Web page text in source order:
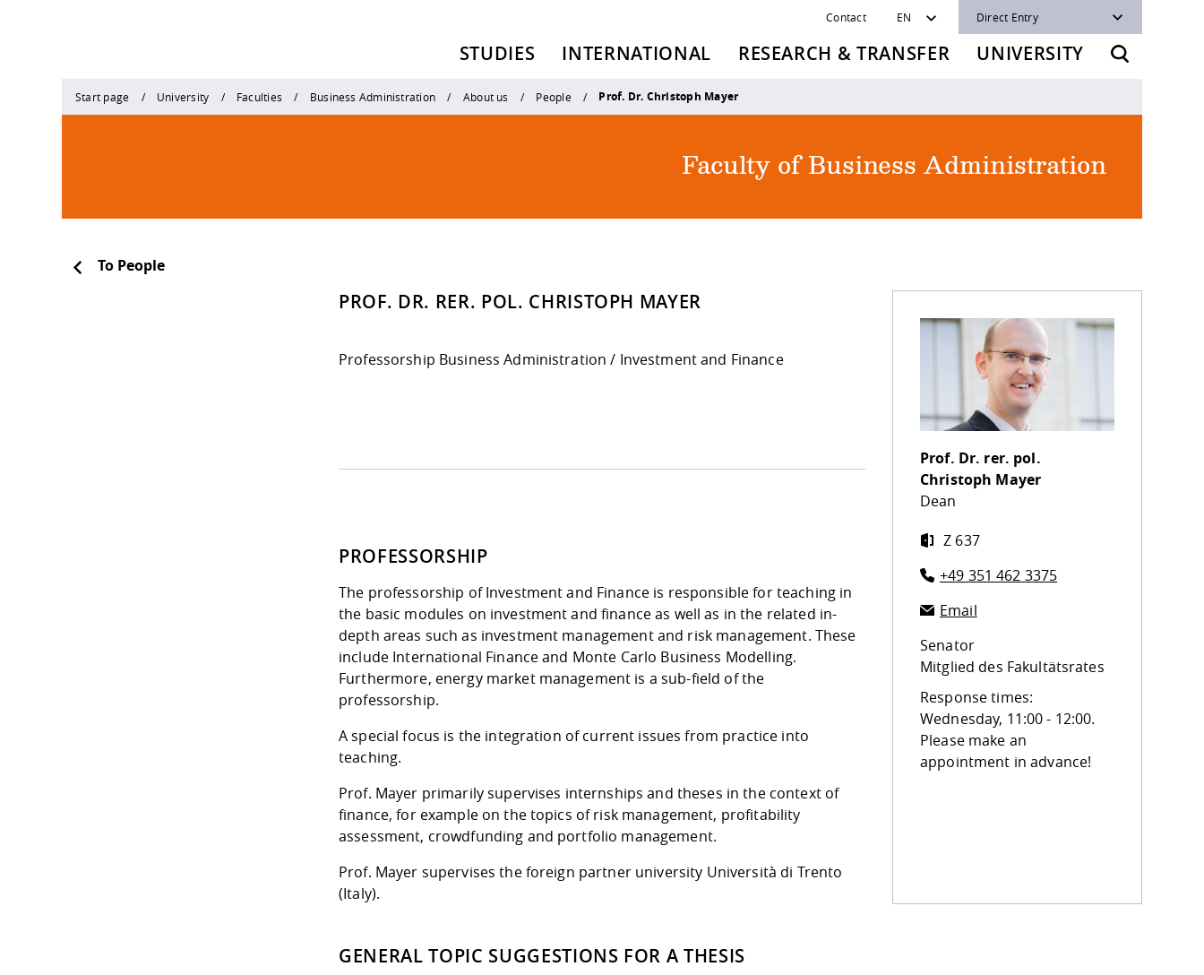
Contact EN Direct Entry
STUDIES INTERNATIONAL RESEARCH & TRANSFER UNIVERSITY
Start page University Faculties Business Administration About us People Prof. Dr. Christoph Mayer
Faculty of Business Administration
To People
PROF. DR. RER. POL. CHRISTOPH MAYER
Professorship Business Administration / Investment and Finance
PROFESSORSHIP
The professorship of Investment and Finance is responsible for teaching in
the basic modules on investment and finance as well as in the related in-
depth areas such as investment management and risk management. These
include International Finance and Monte Carlo Business Modelling.
Furthermore, energy market management is a sub-field of the
professorship.
A special focus is the integration of current issues from practice into
teaching.
Prof. Mayer primarily supervises internships and theses in the context of
finance, for example on the topics of risk management, profitability
assessment, crowdfunding and portfolio management.
Prof. Mayer supervises the foreign partner university Università di Trento
(Italy).
Prof. Dr. rer. pol.
Christoph Mayer
Dean
Z 637
+49 351 462 3375
Email
Senator
Mitglied des Fakultätsrates
Response times:
Wednesday, 11:00 - 12:00.
Please make an
appointment in advance!
GENERAL TOPIC SUGGESTIONS FOR A THESIS